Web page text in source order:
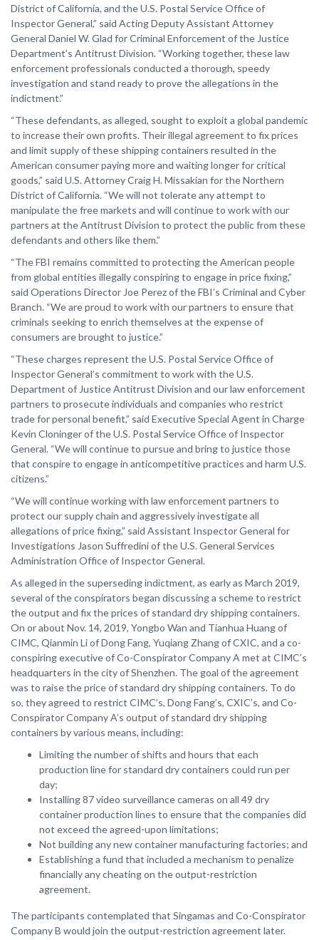
District of California, and the U.S. Postal Service Office of
Inspector General,” said Acting Deputy Assistant Attorney
General Daniel W. Glad for Criminal Enforcement of the Justice
Department’s Antitrust Division. “Working together, these law
enforcement professionals conducted a thorough, speedy
investigation and stand ready to prove the allegations in the
indictment.”
“These defendants, as alleged, sought to exploit a global pandemic
to increase their own profits. Their illegal agreement to fix prices
and limit supply of these shipping containers resulted in the
American consumer paying more and waiting longer for critical
goods,” said U.S. Attorney Craig H. Missakian for the Northern
District of California. “We will not tolerate any attempt to
manipulate the free markets and will continue to work with our
partners at the Antitrust Division to protect the public from these
defendants and others like them.”
“The FBI remains committed to protecting the American people
from global entities illegally conspiring to engage in price fixing,”
said Operations Director Joe Perez of the FBI’s Criminal and Cyber
Branch. “We are proud to work with our partners to ensure that
criminals seeking to enrich themselves at the expense of
consumers are brought to justice.”
“These charges represent the U.S. Postal Service Office of
Inspector General’s commitment to work with the U.S.
Department of Justice Antitrust Division and our law enforcement
partners to prosecute individuals and companies who restrict
trade for personal benefit,” said Executive Special Agent in Charge
Kevin Cloninger of the U.S. Postal Service Office of Inspector
General. “We will continue to pursue and bring to justice those
that conspire to engage in anticompetitive practices and harm U.S.
citizens.”
“We will continue working with law enforcement partners to
protect our supply chain and aggressively investigate all
allegations of price fixing,” said Assistant Inspector General for
Investigations Jason Suffredini of the U.S. General Services
Administration Office of Inspector General.
As alleged in the superseding indictment, as early as March 2019,
several of the conspirators began discussing a scheme to restrict
the output and fix the prices of standard dry shipping containers.
On or about Nov. 14, 2019, Yongbo Wan and Tianhua Huang of
CIMC, Qianmin Li of Dong Fang, Yuqiang Zhang of CXIC, and a co-
conspiring executive of Co-Conspirator Company A met at CIMC’s
headquarters in the city of Shenzhen. The goal of the agreement
was to raise the price of standard dry shipping containers. To do
so, they agreed to restrict CIMC’s, Dong Fang’s, CXIC’s, and Co-
Conspirator Company A’s output of standard dry shipping
containers by various means, including:
Limiting the number of shifts and hours that each
production line for standard dry containers could run per
day;
Installing 87 video surveillance cameras on all 49 dry
container production lines to ensure that the companies did
not exceed the agreed-upon limitations;
Not building any new container manufacturing factories; and
Establishing a fund that included a mechanism to penalize
financially any cheating on the output-restriction
agreement.
The participants contemplated that Singamas and Co-Conspirator
Company B would join the output-restriction agreement later.